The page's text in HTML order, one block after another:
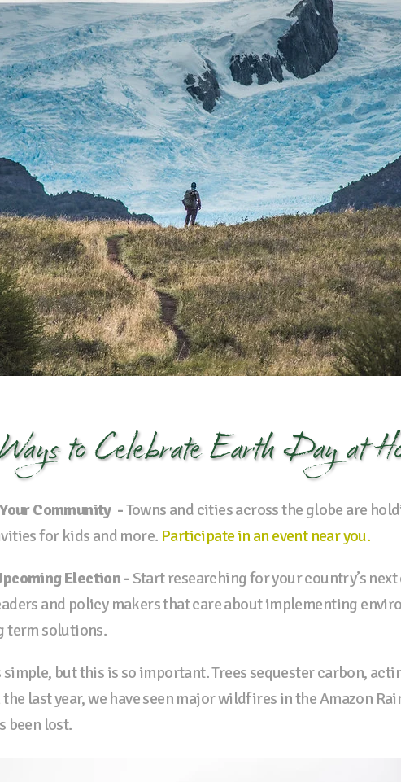
toCelebrate Earth Dayat
Community -Towns and cities across the globe are
for kids and more. Participate in an event near you.
Election -Start researching for your country’s
and policy makers that care about implementing
term solutions.
simple, but this is so important. Trees sequester carbon,
last year, we have seen major wildfires in the Amazon
been lost.